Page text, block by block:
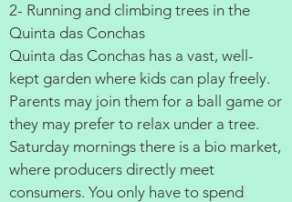
2- Running and climbing trees in the
Quinta das Conchas
Quinta das Conchas has a vast, well-
kept garden where kids can play freely.
Parents may join them for a ball game or
they may prefer to relax under a tree.
Saturday mornings there is a bio market,
where producers directly meet
consumers. You only have to spend